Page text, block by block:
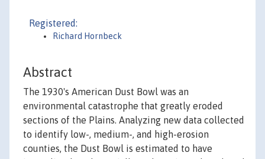
Registered:
Richard Hornbeck
Abstract
The 1930's American Dust Bowl was an
environmental catastrophe that greatly eroded
sections of the Plains. Analyzing new data collected
to identify low-, medium-, and high-erosion
counties, the Dust Bowl is estimated to have